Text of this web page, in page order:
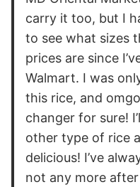
carry it too, but I
to see what sizes
prices are since
Walmart. I was
this rice, and
changer for sure!
other type of rice
delicious! I’ve
not any more